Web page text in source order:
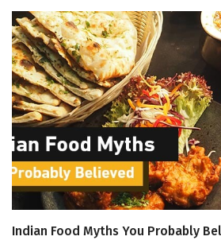
Indian Food Myths You Probably